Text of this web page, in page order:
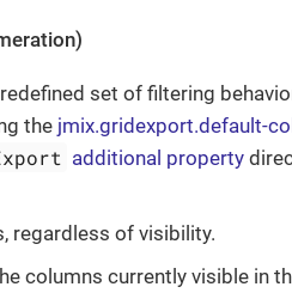
set of filtering
the jmix.gridexport.default-
additional property
regardless of visibility.
columns currently visible in